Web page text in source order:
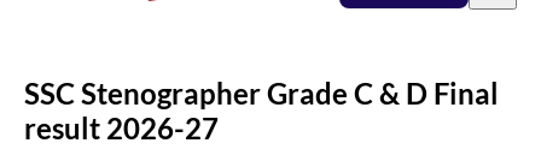
SSC Stenographer Grade C & D Final
result 2026-27